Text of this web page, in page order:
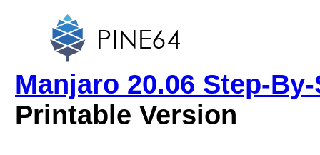
Manjaro 20.06 Step-
Printable Version